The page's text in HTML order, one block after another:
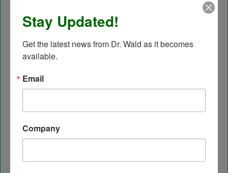
Blood Testing
BloodDetective Nutritional Supplements
Body Composition aka Bioimpedance
Cancer and Chronic Disease – The Nutritional
Cardio-Beam Pulse Wave tells you the biological
Chelation Therapy by mouth
Stay Updated!
Get the latest news from Dr. Wald as it becomes
available.
Email
Company